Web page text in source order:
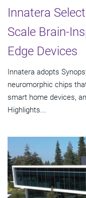
Innatera
Scale Brain-
Edge Devices
Innatera adopts
neuromorphic chips
smart home devices,
Highlights...